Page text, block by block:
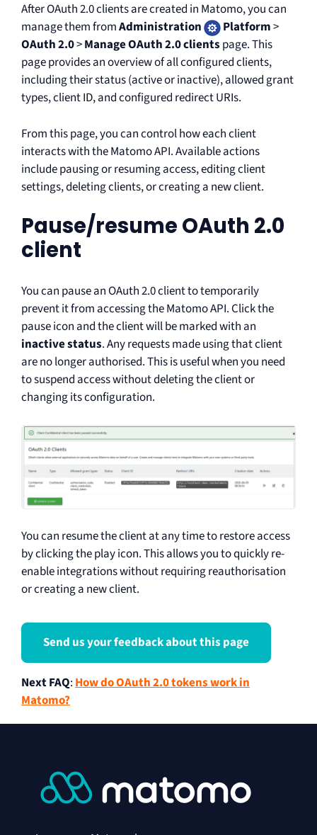
After OAuth 2.0 clients are created in Matomo, you can
manage them fromAdministration Platform>
OAuth 2.0>Manage OAuth 2.0 clients page. This
page provides an overview of all configured clients,
including their status (active or inactive), allowed grant
types, client ID, and configured redirect URIs.
From this page, you can control how each client
interacts with the Matomo API. Available actions
include pausing or resuming access, editing client
settings, deleting clients, or creating a new client.
Pause/resume OAuth 2.0
client
You can pause an OAuth 2.0 client to temporarily
prevent it from accessing the Matomo API. Click the
pause icon and the client will be marked with an
inactive status. Any requests made using that client
are no longer authorised. This is useful when you need
to suspend access without deleting the client or
changing its configuration.
You can resume the client at any time to restore access
by clicking the play icon. This allows you to quickly re-
enable integrations without requiring reauthorisation
or creating a new client.
Send us your feedback about this page
Next FAQ:How do OAuth 2.0 tokens work in
Matomo?